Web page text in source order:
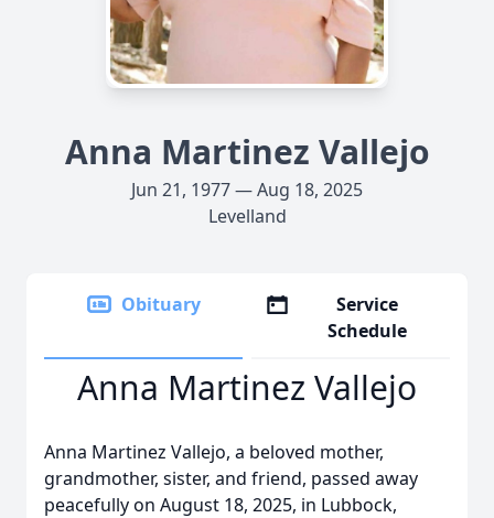
Anna Martinez Vallejo
Jun 21, 1977 — Aug 18, 2025
Levelland
Obituary
Service
Schedule
Anna Martinez Vallejo
Anna Martinez Vallejo, a beloved mother,
grandmother, sister, and friend, passed away
peacefully on August 18, 2025, in Lubbock,